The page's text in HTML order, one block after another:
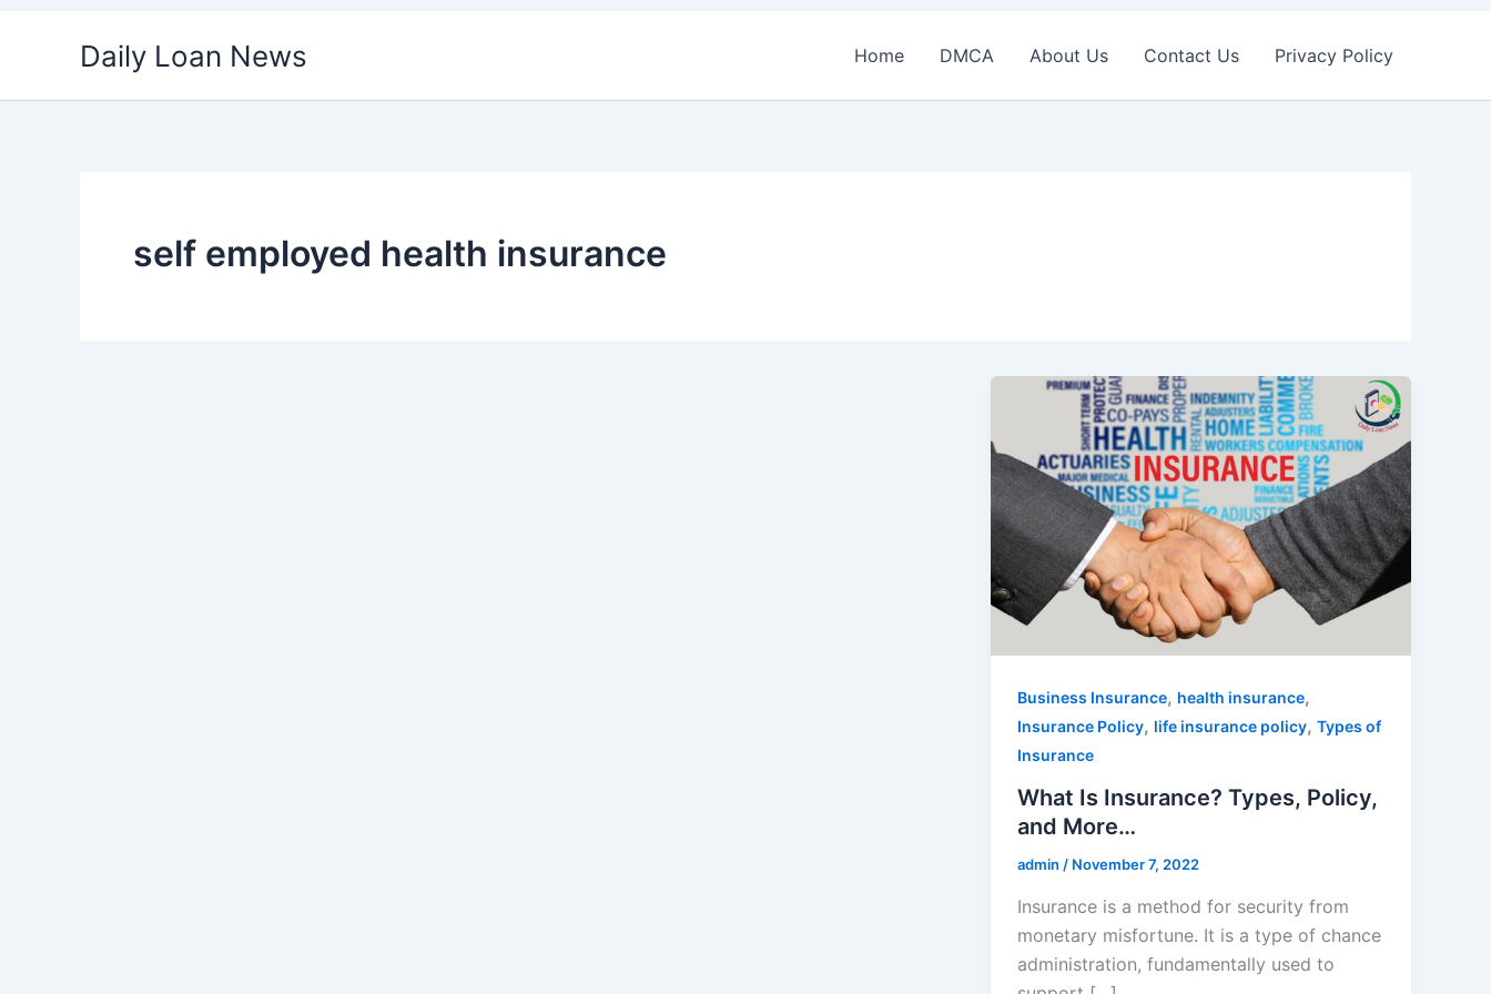
Daily Loan News Home DMCA About Us Contact Us Privacy Policy
self employed health insurance
Business Insurance, health insurance,
Insurance Policy, life insurance policy,Types of
Insurance
What Is Insurance? Types, Policy,
and More…
admin / November 7, 2022
Insurance is a method for security from
monetary misfortune. It is a type of chance
administration, fundamentally used to